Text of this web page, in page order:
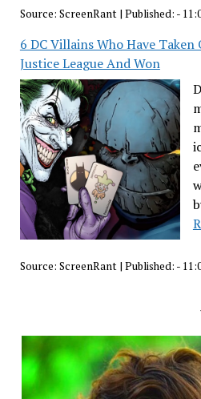
Source: ScreenRant | Published: -
6 DC Villains Who Have
Justice League And Won
Source: ScreenRant| Published: -